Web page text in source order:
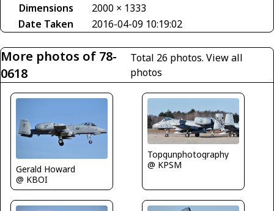
Dimensions
2000 × 1333
Date Taken
2016-04-09 10:19:02
More photos of 78-
0618
Total 26 photos.View all
photos
Gerald Howard
@ KBOI
Topgunphotography
@ KPSM